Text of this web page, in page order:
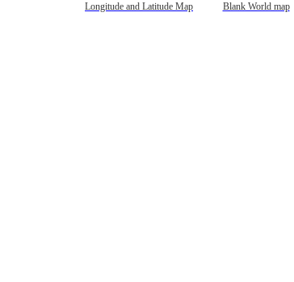
Longitude and Latitude Map Blank World map